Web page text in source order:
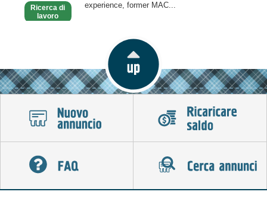
Ricerca di
lavoro
experience, former MAC...